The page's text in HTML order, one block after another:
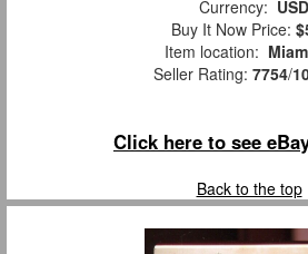
Currency: USD
Buy It Now Price:
Item location:
Seller Rating: 7754/
Click here to see
Back to the top